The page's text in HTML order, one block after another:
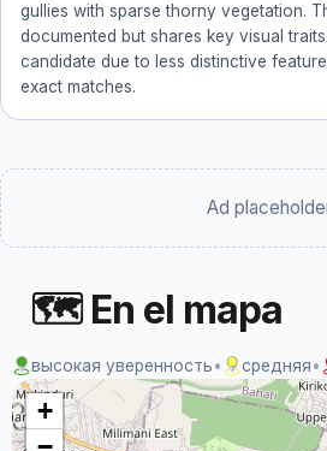
gullies with sparse thorny vegetation.
documented but shares key visual
candidate due to less distinctive
exact matches.
Ad
🗺 En el mapa
высокая уверенность• средняя•
+